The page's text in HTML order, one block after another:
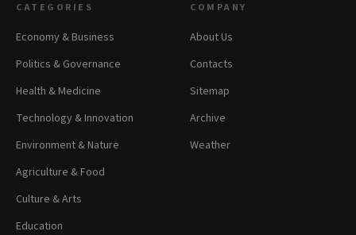
CATEGORIES
Economy & Business
Politics & Governance
Health & Medicine
Technology & Innovation
Environment & Nature
Agriculture & Food
Culture & Arts
Education
COMPANY
About Us
Contacts
Sitemap
Archive
Weather